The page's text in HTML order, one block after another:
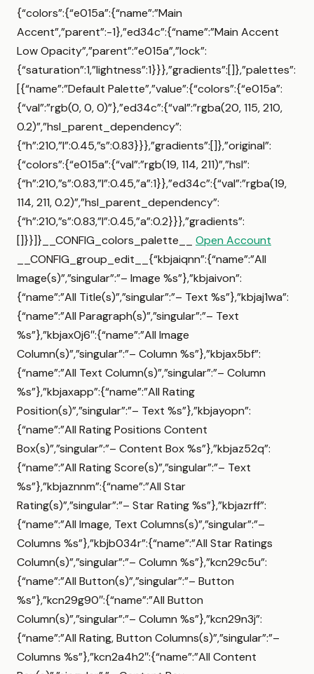
{“colors”:{“e015a”:{“name”:”Main
Accent”,”parent”:-1},”ed34c”:{“name”:”Main Accent
Low Opacity”,”parent”:”e015a”,”lock”:
{“saturation”:1,”lightness”:1}}},”gradients”:[]},”palettes”:
[{“name”:”Default Palette”,”value”:{“colors”:{“e015a”:
{“val”:”rgb(0, 0, 0)”},”ed34c”:{“val”:”rgba(20, 115, 210,
0.2)”,”hsl_parent_dependency”:
{“h”:210,”l”:0.45,”s”:0.83}}},”gradients”:[]},”original”:
{“colors”:{“e015a”:{“val”:”rgb(19, 114, 211)”,”hsl”:
{“h”:210,”s”:0.83,”l”:0.45,”a”:1}},”ed34c”:{“val”:”rgba(19,
114, 211, 0.2)”,”hsl_parent_dependency”:
{“h”:210,”s”:0.83,”l”:0.45,”a”:0.2}}},”gradients”:
[]}}]}__CONFIG_colors_palette__ Open Account
__CONFIG_group_edit__{“kbjaiqnn”:{“name”:”All
Image(s)”,”singular”:”– Image %s”},”kbjaivon”:
{“name”:”All Title(s)”,”singular”:”– Text %s”},”kbjaj1wa”:
{“name”:”All Paragraph(s)”,”singular”:”– Text
%s”},”kbjax0j6″:{“name”:”All Image
Column(s)”,”singular”:”– Column %s”},”kbjax5bf”:
{“name”:”All Text Column(s)”,”singular”:”– Column
%s”},”kbjaxapp”:{“name”:”All Rating
Position(s)”,”singular”:”– Text %s”},”kbjayopn”:
{“name”:”All Rating Positions Content
Box(s)”,”singular”:”– Content Box %s”},”kbjaz52q”:
{“name”:”All Rating Score(s)”,”singular”:”– Text
%s”},”kbjaznnm”:{“name”:”All Star
Rating(s)”,”singular”:”– Star Rating %s”},”kbjazrff”:
{“name”:”All Image, Text Columns(s)”,”singular”:”–
Columns %s”},”kbjb034r”:{“name”:”All Star Ratings
Column(s)”,”singular”:”– Column %s”},”kcn29c5u”:
{“name”:”All Button(s)”,”singular”:”– Button
%s”},”kcn29g90″:{“name”:”All Button
Column(s)”,”singular”:”– Column %s”},”kcn29n3j”:
{“name”:”All Rating, Button Columns(s)”,”singular”:”–
Columns %s”},”kcn2a4h2″:{“name”:”All Content